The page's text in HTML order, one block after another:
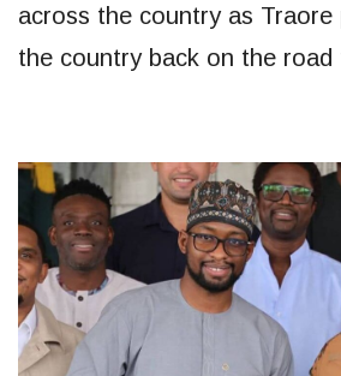
across the country as Traore
the country back on the road